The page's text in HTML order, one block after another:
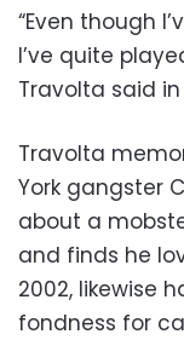
“Even though
I’ve quite
Travolta said
Travolta
York gangster
about a
and finds he
2002, likewise
fondness for